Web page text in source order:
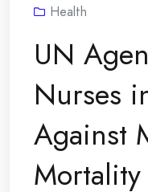
Health
UN
Nurses
Against
Mortality